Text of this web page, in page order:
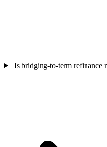
Is bridging-to-term refinance